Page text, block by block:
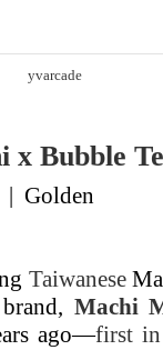
yvarcade
Bubble
Taiwanese
brand, Machi
ago—first